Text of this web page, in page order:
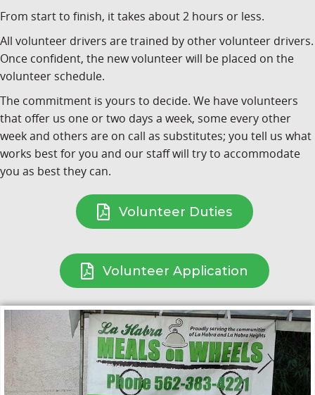
From start to finish, it takes about 2 hours or less.
All volunteer drivers are trained by other volunteer drivers.
Once confident, the new volunteer will be placed on the
volunteer schedule.
The commitment is yours to decide. We have volunteers
that offer us one or two days a week, some every other
week and others are on call as substitutes; you tell us what
works best for you and our staff will try to accommodate
you as best they can.
Volunteer Duties
Volunteer Application